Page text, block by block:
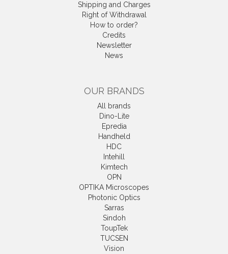
Shipping and Charges
Right of Withdrawal
How to order?
Credits
Newsletter
News
OUR BRANDS
All brands
Dino-Lite
Epredia
Handheld
HDC
Intehill
Kimtech
OPN
OPTIKA Microscopes
Photonic Optics
Sarras
Sindoh
ToupTek
TUCSEN
Vision